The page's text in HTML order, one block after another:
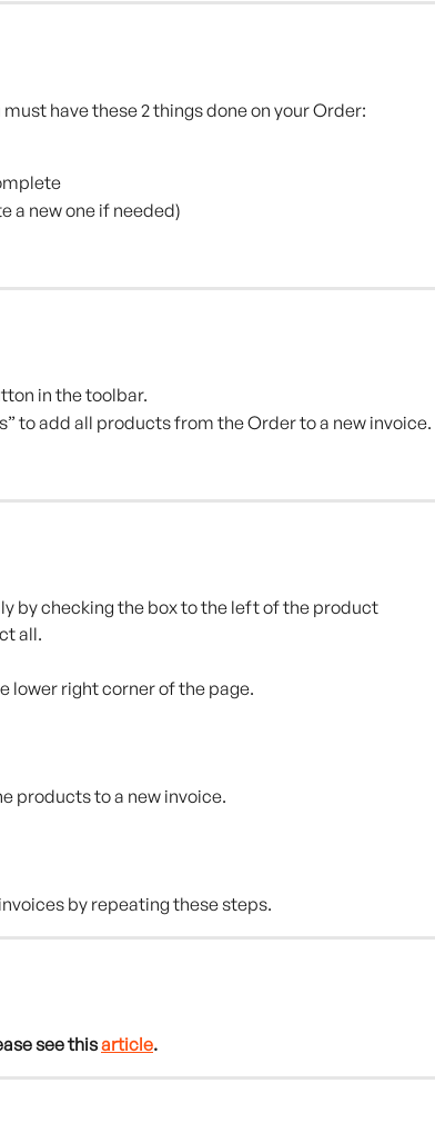
have these 2 things done on your Order:
a new one if needed)
in the toolbar.
to add all products from the Order to a new invoice.
by checking the box to the left of the product
all.
lower right corner of the page.
products to a new invoice.
by repeating these steps.
see this article.